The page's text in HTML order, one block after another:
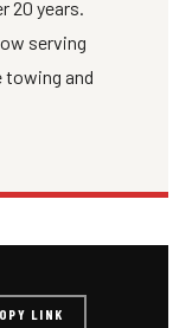
20 years.
serving
and
LINK